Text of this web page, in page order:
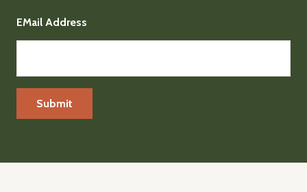
EMail Address